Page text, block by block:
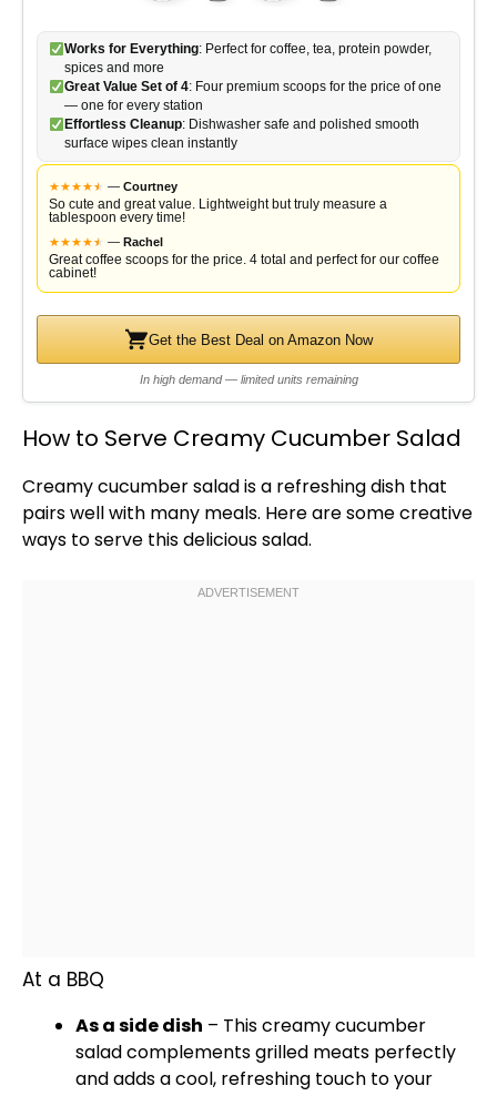
Works for Everything: Perfect for coffee, tea, protein powder,
spices and more
Great Value Set of 4: Four premium scoops for the price of one
— one for every station
Effortless Cleanup: Dishwasher safe and polished smooth
surface wipes clean instantly
★★★★★
★ — Courtney
So cute and great value. Lightweight but truly measure a
tablespoon every time!
★★★★★
★ — Rachel
Great coffee scoops for the price. 4 total and perfect for our coffee
cabinet!
Get the Best Deal on Amazon Now
In high demand — limited units remaining
How to Serve Creamy Cucumber Salad
Creamy cucumber salad is a refreshing dish that
pairs well with many meals. Here are some creative
ways to serve this delicious salad.
At a BBQ
As a side dish – This creamy cucumber
salad complements grilled meats perfectly
and adds a cool, refreshing touch to your